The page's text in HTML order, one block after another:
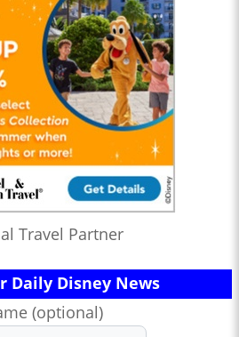
Travel Partner
Daily Disney News
(optional)